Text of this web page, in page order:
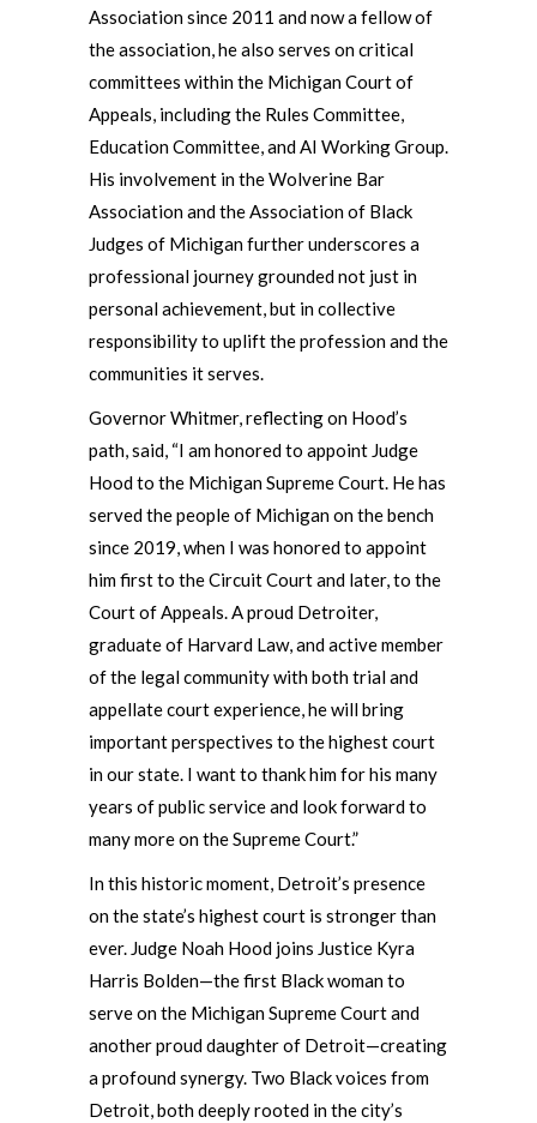
Association since 2011 and now a fellow of
the association, he also serves on critical
committees within the Michigan Court of
Appeals, including the Rules Committee,
Education Committee, and AI Working Group.
His involvement in the Wolverine Bar
Association and the Association of Black
Judges of Michigan further underscores a
professional journey grounded not just in
personal achievement, but in collective
responsibility to uplift the profession and the
communities it serves.
Governor Whitmer, reflecting on Hood’s
path, said, “I am honored to appoint Judge
Hood to the Michigan Supreme Court. He has
served the people of Michigan on the bench
since 2019, when I was honored to appoint
him first to the Circuit Court and later, to the
Court of Appeals. A proud Detroiter,
graduate of Harvard Law, and active member
of the legal community with both trial and
appellate court experience, he will bring
important perspectives to the highest court
in our state. I want to thank him for his many
years of public service and look forward to
many more on the Supreme Court.”
In this historic moment, Detroit’s presence
on the state’s highest court is stronger than
ever. Judge Noah Hood joins Justice Kyra
Harris Bolden—the first Black woman to
serve on the Michigan Supreme Court and
another proud daughter of Detroit—creating
a profound synergy. Two Black voices from
Detroit, both deeply rooted in the city’s